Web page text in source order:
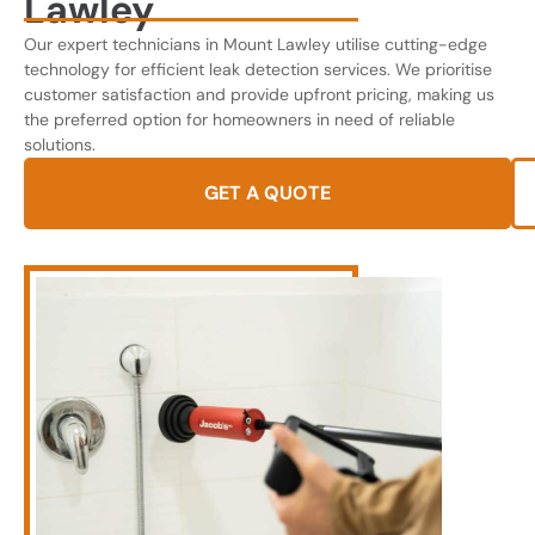
Our expert technicians in Mount Lawley utilise cutting-edge
technology for efficient leak detection services. We prioritise
customer satisfaction and provide upfront pricing, making us
the preferred option for homeowners in need of reliable
solutions.
GET A QUOTE